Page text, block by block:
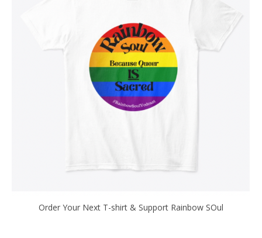
Order Your Next T-shirt & Support Rainbow SOul